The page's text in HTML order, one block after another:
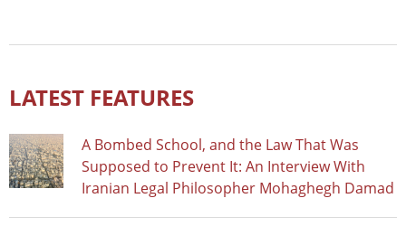
LATEST FEATURES
A Bombed School, and the Law That Was
Supposed to Prevent It: An Interview With
Iranian Legal Philosopher Mohaghegh Damad